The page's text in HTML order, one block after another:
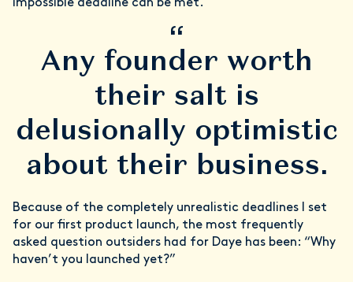
impossible deadline can be met.
“
Any founder worth
their salt is
delusionally optimistic
about their business.
Because of the completely unrealistic deadlines I set
for our first product launch, the most frequently
asked question outsiders had for Daye has been: “Why
haven’t you launched yet?”